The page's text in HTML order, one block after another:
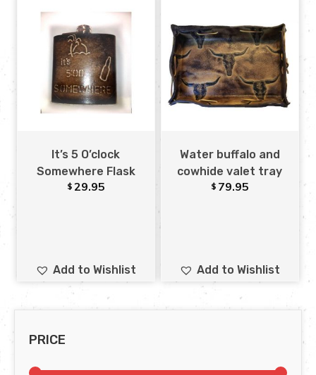
PRICE
It’s 5 O’clock
Somewhere Flask
$ 29.95
Add to Wishlist
Water buffalo and
cowhide valet tray
$ 79.95
Add to Wishlist